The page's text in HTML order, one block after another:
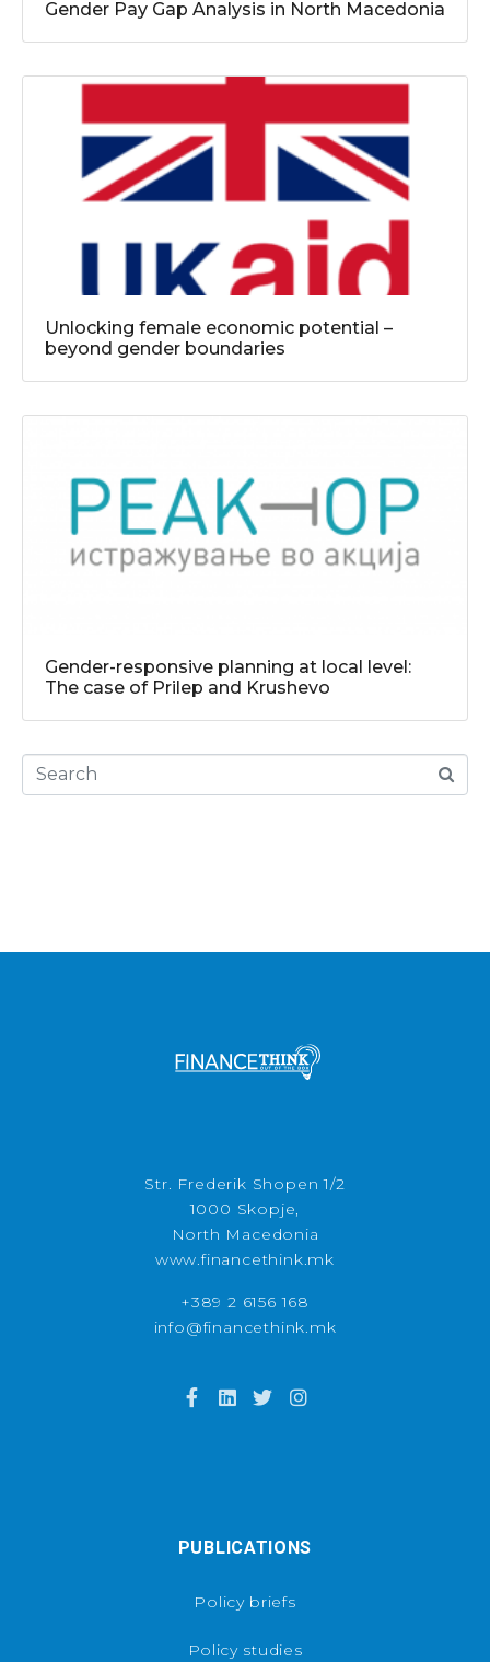
Gender Pay Gap Analysis in North Macedonia
Unlocking female economic potential –
beyond gender boundaries
Gender-responsive planning at local level:
The case of Prilep and Krushevo
Str. Frederik Shopen 1/2
1000 Skopje,
North Macedonia
www.financethink.mk
+389 2 6156 168
info@financethink.mk
PUBLICATIONS
Policy briefs
Policy studies